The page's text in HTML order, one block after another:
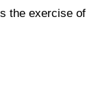
the exercise of